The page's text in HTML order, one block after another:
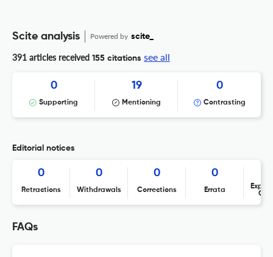
Scite analysis Powered by scite_
391 articles received 155 citations see all
0
Supporting
19
Mentioning
0
Contrasting
Editorial notices
0
Retractions
0
Withdrawals
0
Corrections
0
Errata
FAQs